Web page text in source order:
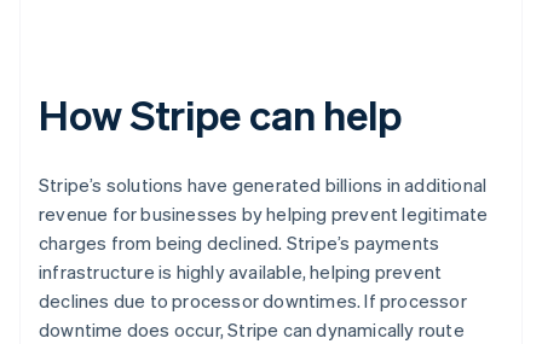
How Stripe can help
Stripe’s solutions have generated billions in additional
revenue for businesses by helping prevent legitimate
charges from being declined. Stripe’s payments
infrastructure is highly available, helping prevent
declines due to processor downtimes. If processor
downtime does occur, Stripe can dynamically route